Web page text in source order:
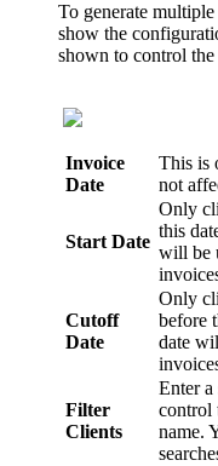
To generate
show the
shown to control
Invoice
Date
This is
not
Start Date
Only
this
will be
Cutoff
Date
Only
before
date
Filter
Clients
Enter
control
name.